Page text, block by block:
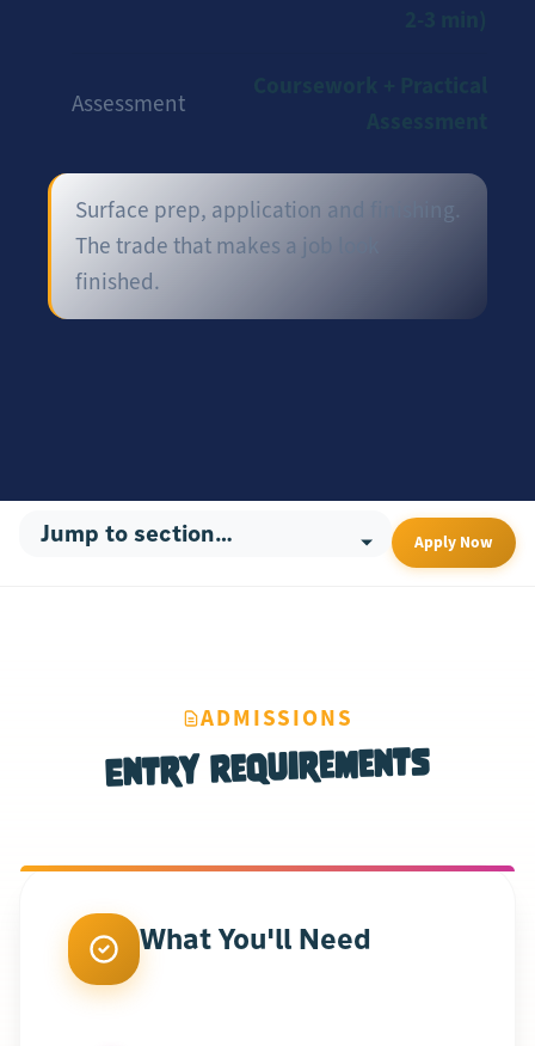
Assessment
Surface prep, application and finishing.
The trade that makes a job look
finished.
Apply Now
ADMISSIONS
Entry Requirements
What You'll Need